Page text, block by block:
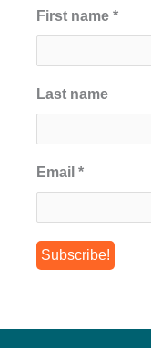
First name *
Last name
Email *